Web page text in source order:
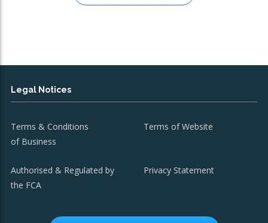
Legal Notices
Terms & Conditions
of Business
Terms of Website
Authorised & Regulated by
the FCA
Privacy Statement